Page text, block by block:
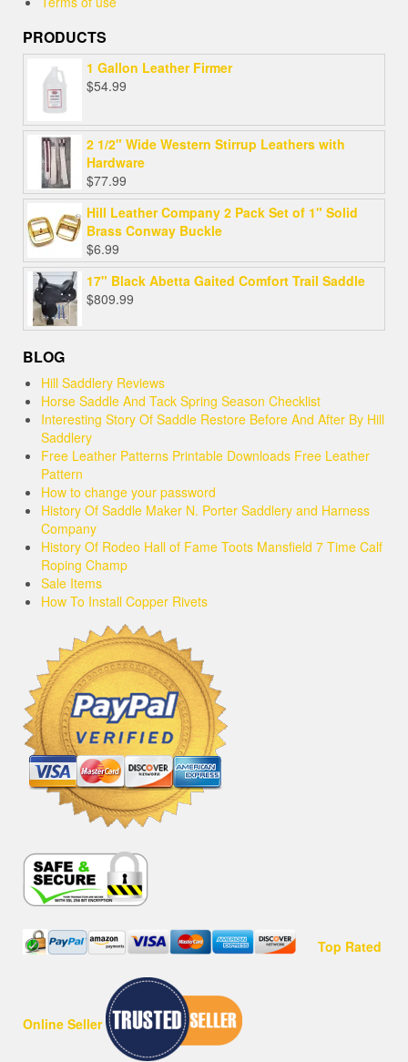
PRODUCTS
1 Gallon Leather Firmer
$54.99
2 1/2" Wide Western Stirrup Leathers with
Hardware
$77.99
Hill Leather Company 2 Pack Set of 1" Solid
Brass Conway Buckle
$6.99
17" Black Abetta Gaited Comfort Trail Saddle
$809.99
BLOG
Hill Saddlery Reviews
Horse Saddle And Tack Spring Season Checklist
Interesting Story Of Saddle Restore Before And After By Hill
Saddlery
Free Leather Patterns Printable Downloads Free Leather
Pattern
How to change your password
History Of Saddle Maker N. Porter Saddlery and Harness
Company
History Of Rodeo Hall of Fame Toots Mansfield 7 Time Calf
Roping Champ
Sale Items
How To Install Copper Rivets
Top Rated
Online Seller